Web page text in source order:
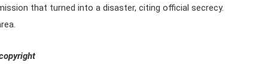
that turned into a disaster, citing official secrecy.